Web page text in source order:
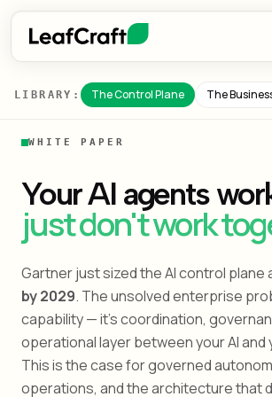
LIBRARY: The Control Plane The
WHITE PAPER
Your AI agents
just don't work
Gartner just sized the AI control plane
by 2029. The unsolved enterprise
capability — it's coordination,
operational layer between your AI and
This is the case for governed
operations, and the architecture that